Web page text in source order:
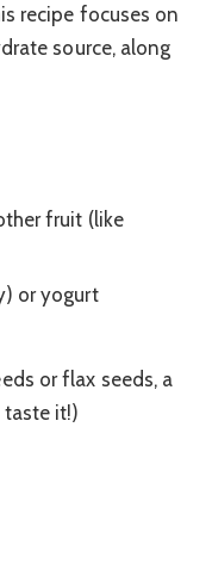
recipe focuses on
source, along
fruit (like
or yogurt
or flax seeds, a
taste it!)